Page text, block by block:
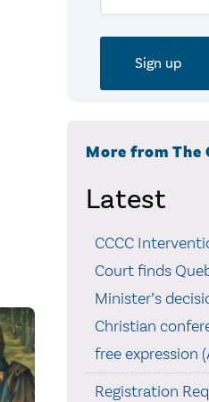
More from The
Latest
CCCC
Court finds
Minister’s
Christian
free expression
Registration